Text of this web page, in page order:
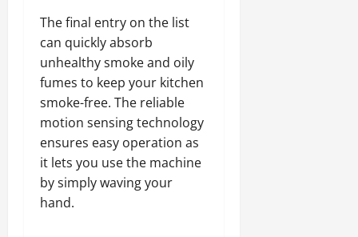
The final entry on the list
can quickly absorb
unhealthy smoke and oily
fumes to keep your kitchen
smoke-free. The reliable
motion sensing technology
ensures easy operation as
it lets you use the machine
by simply waving your
hand.